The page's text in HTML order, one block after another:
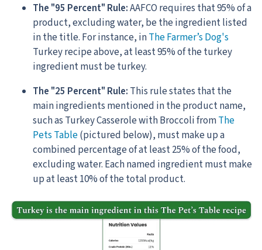
The "95 Percent" Rule:AAFCO requires that 95% of a
product, excluding water, be the ingredient listed
in the title. For instance, inThe Farmer’s Dog's
Turkey recipe above, at least 95% of the turkey
ingredient must be turkey.
The "25 Percent" Rule: This rule states that the
main ingredients mentioned in the product name,
such as Turkey Casserole with Broccoli fromThe
Pets Table(pictured below), must make up a
combined percentage of at least 25% of the food,
excluding water. Each named ingredient must make
up at least 10% of the total product.